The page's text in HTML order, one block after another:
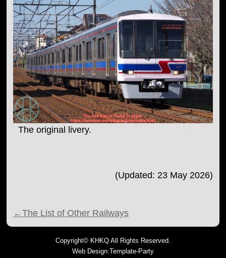
The original livery.
(Updated: 23 May 2026)
←The List of Other Railways
Copyright© KHKQ All Rights Reserved.
Web Design:Template-Party